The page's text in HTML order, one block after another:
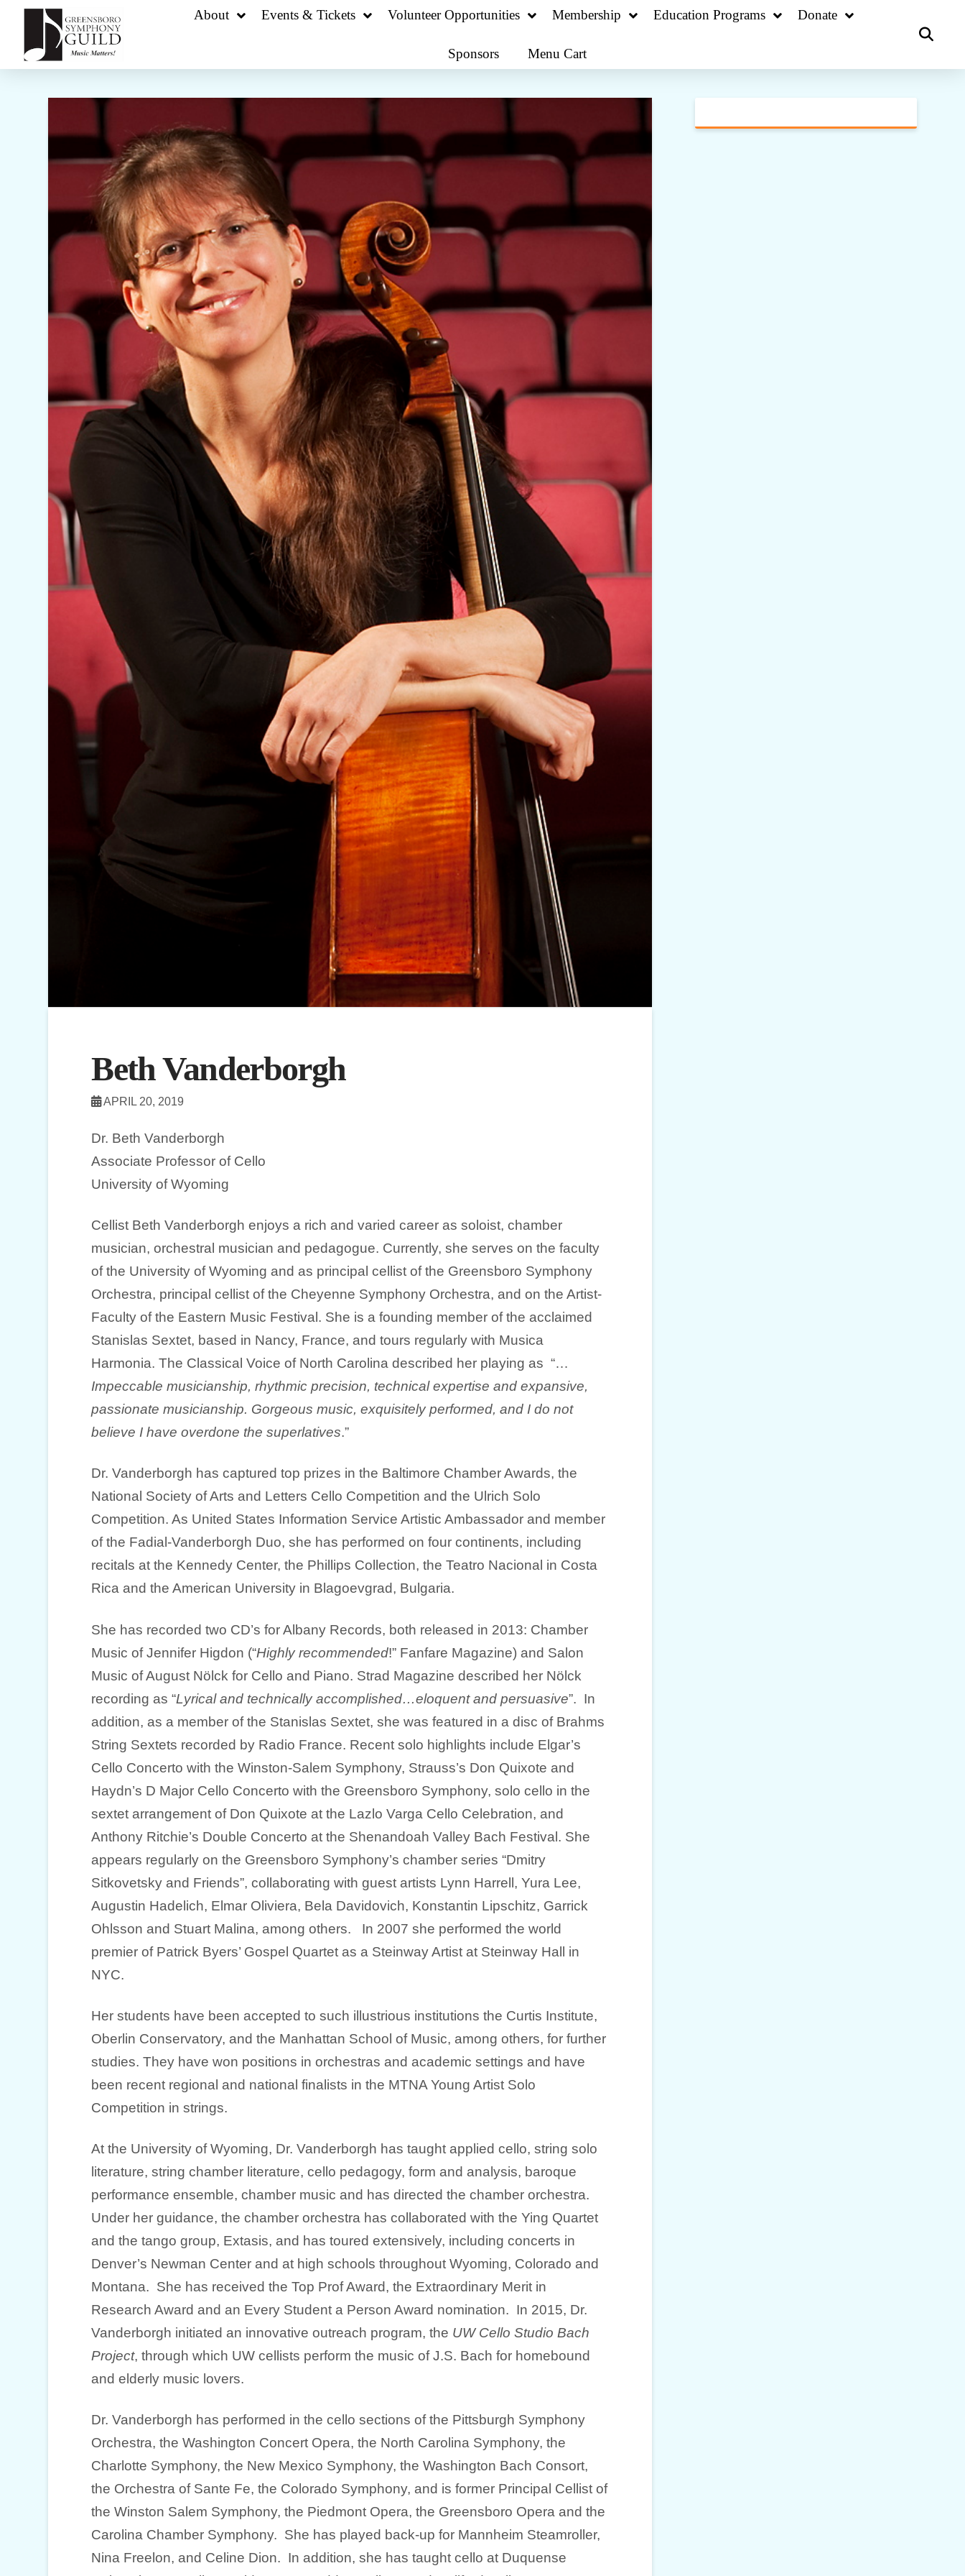
About Events & Tickets Volunteer Opportunities Membership Education Programs Donate
Sponsors Menu Cart
Beth Vanderborgh
APRIL 20, 2019
Dr. Beth Vanderborgh
Associate Professor of Cello
University of Wyoming
Cellist Beth Vanderborgh enjoys a rich and varied career as soloist, chamber
musician, orchestral musician and pedagogue. Currently, she serves on the faculty
of the University of Wyoming and as principal cellist of the Greensboro Symphony
Orchestra, principal cellist of the Cheyenne Symphony Orchestra, and on the Artist-
Faculty of the Eastern Music Festival. She is a founding member of the acclaimed
Stanislas Sextet, based in Nancy, France, and tours regularly with Musica
Harmonia. The Classical Voice of North Carolina described her playing as “…
Impeccable musicianship, rhythmic precision, technical expertise and expansive,
passionate musicianship. Gorgeous music, exquisitely performed, and I do not
believe I have overdone the superlatives.”
Dr. Vanderborgh has captured top prizes in the Baltimore Chamber Awards, the
National Society of Arts and Letters Cello Competition and the Ulrich Solo
Competition. As United States Information Service Artistic Ambassador and member
of the Fadial-Vanderborgh Duo, she has performed on four continents, including
recitals at the Kennedy Center, the Phillips Collection, the Teatro Nacional in Costa
Rica and the American University in Blagoevgrad, Bulgaria.
She has recorded two CD’s for Albany Records, both released in 2013: Chamber
Music of Jennifer Higdon (“Highly recommended!” Fanfare Magazine) and Salon
Music of August Nölck for Cello and Piano. Strad Magazine described her Nölck
recording as “Lyrical and technically accomplished…eloquent and persuasive”. In
addition, as a member of the Stanislas Sextet, she was featured in a disc of Brahms
String Sextets recorded by Radio France. Recent solo highlights include Elgar’s
Cello Concerto with the Winston-Salem Symphony, Strauss’s Don Quixote and
Haydn’s D Major Cello Concerto with the Greensboro Symphony, solo cello in the
sextet arrangement of Don Quixote at the Lazlo Varga Cello Celebration, and
Anthony Ritchie’s Double Concerto at the Shenandoah Valley Bach Festival. She
appears regularly on the Greensboro Symphony’s chamber series “Dmitry
Sitkovetsky and Friends”, collaborating with guest artists Lynn Harrell, Yura Lee,
Augustin Hadelich, Elmar Oliviera, Bela Davidovich, Konstantin Lipschitz, Garrick
Ohlsson and Stuart Malina, among others. In 2007 she performed the world
premier of Patrick Byers’ Gospel Quartet as a Steinway Artist at Steinway Hall in
NYC.
Her students have been accepted to such illustrious institutions the Curtis Institute,
Oberlin Conservatory, and the Manhattan School of Music, among others, for further
studies. They have won positions in orchestras and academic settings and have
been recent regional and national finalists in the MTNA Young Artist Solo
Competition in strings.
At the University of Wyoming, Dr. Vanderborgh has taught applied cello, string solo
literature, string chamber literature, cello pedagogy, form and analysis, baroque
performance ensemble, chamber music and has directed the chamber orchestra.
Under her guidance, the chamber orchestra has collaborated with the Ying Quartet
and the tango group, Extasis, and has toured extensively, including concerts in
Denver’s Newman Center and at high schools throughout Wyoming, Colorado and
Montana. She has received the Top Prof Award, the Extraordinary Merit in
Research Award and an Every Student a Person Award nomination. In 2015, Dr.
Vanderborgh initiated an innovative outreach program, the UW Cello Studio Bach
Project, through which UW cellists perform the music of J.S. Bach for homebound
and elderly music lovers.
Dr. Vanderborgh has performed in the cello sections of the Pittsburgh Symphony
Orchestra, the Washington Concert Opera, the North Carolina Symphony, the
Charlotte Symphony, the New Mexico Symphony, the Washington Bach Consort,
the Orchestra of Sante Fe, the Colorado Symphony, and is former Principal Cellist of
the Winston Salem Symphony, the Piedmont Opera, the Greensboro Opera and the
Carolina Chamber Symphony. She has played back-up for Mannheim Steamroller,
Nina Freelon, and Celine Dion. In addition, she has taught cello at Duquense